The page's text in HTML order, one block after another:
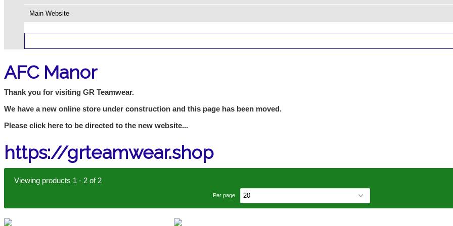
Main Website
AFC Manor
Thank you for visiting GR Teamwear.
We have a new online store under construction and this page has been moved.
Please click here to be directed to the new website...
https://grteamwear.shop
Viewing products 1 - 2 of 2
Per page